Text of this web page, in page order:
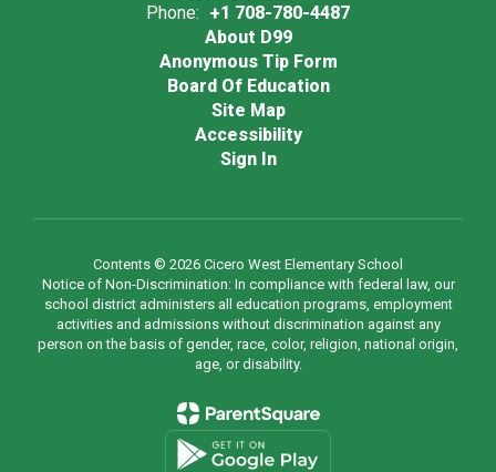
Phone: +1 708-780-4487
About D99
Anonymous Tip Form
Board Of Education
Site Map
Accessibility
Sign In
Contents © 2026 Cicero West Elementary School
Notice of Non-Discrimination: In compliance with federal law, our
school district administers all education programs, employment
activities and admissions without discrimination against any
person on the basis of gender, race, color, religion, national origin,
age, or disability.